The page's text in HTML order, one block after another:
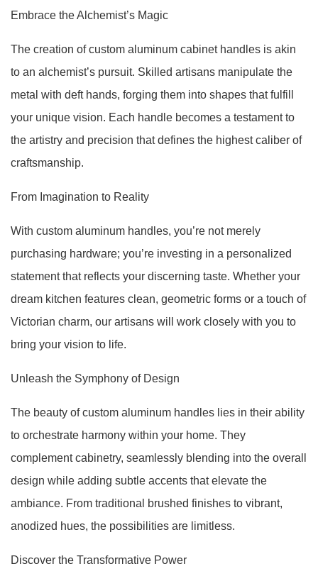
Embrace the Alchemist’s Magic
The creation of custom aluminum cabinet handles is akin
to an alchemist’s pursuit. Skilled artisans manipulate the
metal with deft hands, forging them into shapes that fulfill
your unique vision. Each handle becomes a testament to
the artistry and precision that defines the highest caliber of
craftsmanship.
From Imagination to Reality
With custom aluminum handles, you’re not merely
purchasing hardware; you’re investing in a personalized
statement that reflects your discerning taste. Whether your
dream kitchen features clean, geometric forms or a touch of
Victorian charm, our artisans will work closely with you to
bring your vision to life.
Unleash the Symphony of Design
The beauty of custom aluminum handles lies in their ability
to orchestrate harmony within your home. They
complement cabinetry, seamlessly blending into the overall
design while adding subtle accents that elevate the
ambiance. From traditional brushed finishes to vibrant,
anodized hues, the possibilities are limitless.
Discover the Transformative Power